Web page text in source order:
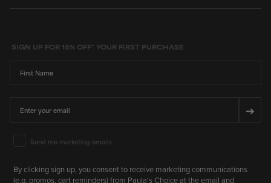
SIGN UP FOR 15% OFF* YOUR FIRST PURCHASE
➔
Email Marketing Consent
Send me marketing emails
By clicking sign up, you consent to receive marketing communications
(e.g. promos, cart reminders) from Paula's Choice at the email and